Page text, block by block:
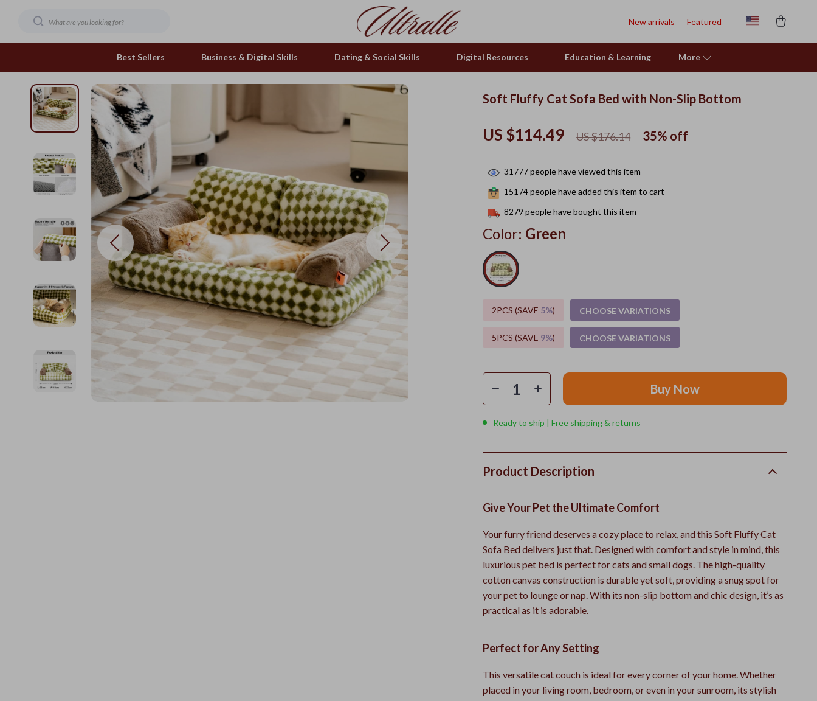
New arrivals Featured
Best Sellers Business & Digital Skills Dating & Social Skills Digital Resources Education & Learning More
Family & Home
Family & Parenting
Fashion & Beauty
Gadgets
Health & Wellness
Home & Garden
Personal Growth
Personal Growth & Wellness
Feeding and Function
Grooming Greats
Natural Toys
Out & About
Smart Play Solutions
The Calm Corner
The Walk Edit
Travel
Wealth
Soft Fluffy Cat Sofa Bed with Non-Slip Bottom
US $114.49 US $176.14 35% off
31777people have viewed this item
15174people have added this item to cart
8279 people have bought this item
Color: Green
2PCS (SAVE 5%) CHOOSE VARIATIONS
5PCS (SAVE 9%) CHOOSE VARIATIONS
Buy Now
Ready to ship | Free shipping & returns
Product Description
Give Your Pet the Ultimate Comfort
Your furry friend deserves a cozy place to relax, and this Soft Fluffy Cat
Sofa Bed delivers just that. Designed with comfort and style in mind, this
luxurious pet bed is perfect for cats and small dogs. The high-quality
cotton canvas construction is durable yet soft, providing a snug spot for
your pet to lounge or nap. With its non-slip bottom and chic design, it’s as
practical as it is adorable.
Perfect for Any Setting
This versatile cat couch is ideal for every corner of your home. Whether
placed in your living room, bedroom, or even in your sunroom, its stylish